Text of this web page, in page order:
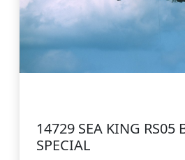
14729 SEA KING RS05
SPECIAL